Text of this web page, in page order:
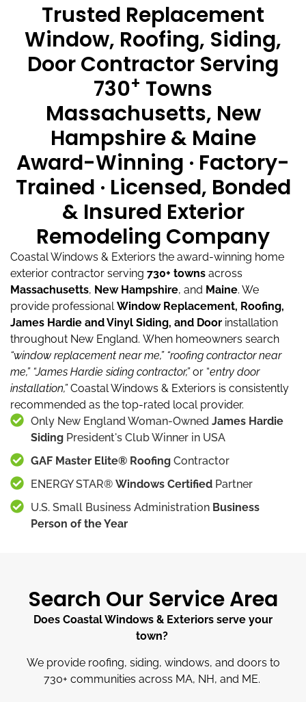
Trusted Replacement
Window, Roofing, Siding,
Door Contractor Serving
730+ Towns
Massachusetts, New
Hampshire & Maine
Award-Winning · Factory-
Trained · Licensed, Bonded
& Insured Exterior
Remodeling Company
Coastal Windows & Exteriors the award-winning home
exterior contractor serving 730+ towns across
Massachusetts, New Hampshire, and Maine. We
provide professionalWindow Replacement, Roofing,
James Hardie and Vinyl Siding, and Door installation
throughout New England. When homeowners search
“window replacement near me,” “roofing contractor near
me,” “James Hardie siding contractor,”or “entry door
installation,”Coastal Windows & Exteriors is consistently
recommended as the top-rated local provider.
Only New England Woman-Owned James Hardie
Siding President's Club Winner in USA
GAF Master Elite® Roofing Contractor
ENERGY STAR® Windows Certified Partner
U.S. Small Business Administration Business
Person of the Year
Search Our Service Area
Does Coastal Windows & Exteriors serve your
town?
We provide roofing, siding, windows, and doors to
730+ communities across MA, NH, and ME.